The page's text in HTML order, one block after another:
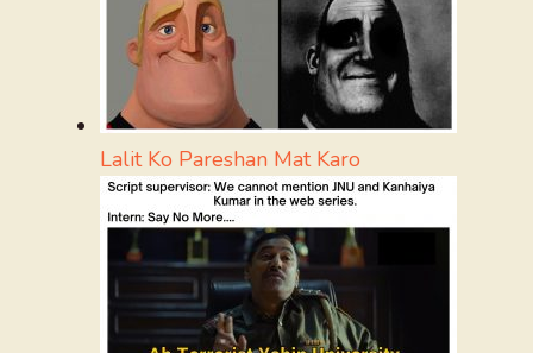
Lalit Ko Pareshan Mat Karo